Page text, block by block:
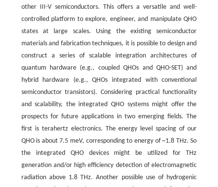
other III-V semiconductors. This offers a versatile and well-
controlled platform to explore, engineer, and manipulate QHO
states at large scales. Using the existing semiconductor
materials and fabrication techniques, it is possible to design and
construct a series of scalable integration architectures of
quantum hardware (e.g., coupled QHOs and QHO-SET) and
hybrid hardware (e.g., QHOs integrated with conventional
semiconductor transistors). Considering practical functionality
and scalability, the integrated QHO systems might offer the
prospects for future applications in two emerging fields. The
first is terahertz electronics. The energy level spacing of our
QHO is about 7.5 meV, corresponding to energy of ~1.8 THz. So
the integrated QHO devices might be utilized for THz
generation and/or high efficiency detection of electromagnetic
radiation above 1.8 THz. Another possible use of hydrogenic